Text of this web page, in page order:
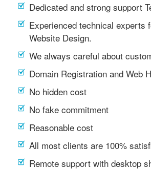
Dedicated and strong support
Experienced technical experts
Website Design.
We always careful about
Domain Registration and Web
No hidden cost
No fake commitment
Reasonable cost
All most clients are 100%
Remote support with desktop